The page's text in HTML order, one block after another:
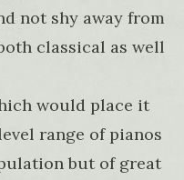
not shy away from
classical as well
would place it
range of pianos
but of great